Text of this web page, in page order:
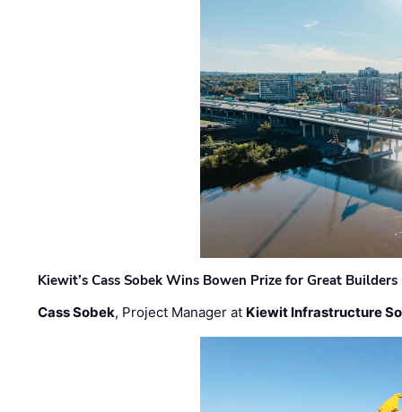
Kiewit’s Cass Sobek Wins Bowen Prize for Great Builders
Cass Sobek, Project Manager at Kiewit Infrastructure